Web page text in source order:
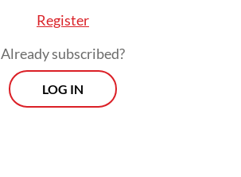
Register
Already subscribed?
LOG IN